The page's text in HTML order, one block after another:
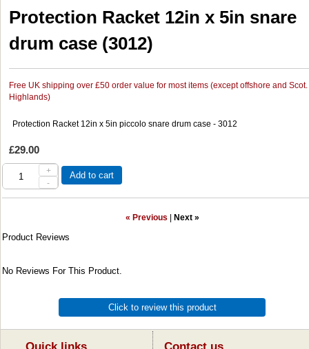
Protection Racket 12in x 5in snare
drum case (3012)
Free UK shipping over £50 order value for most items (except offshore and Scot.
Highlands)
Protection Racket 12in x 5in piccolo snare drum case - 3012
£29.00
+
-
Add to cart
« Previous Next »
Product Reviews
No Reviews For This Product.
Click to review this product